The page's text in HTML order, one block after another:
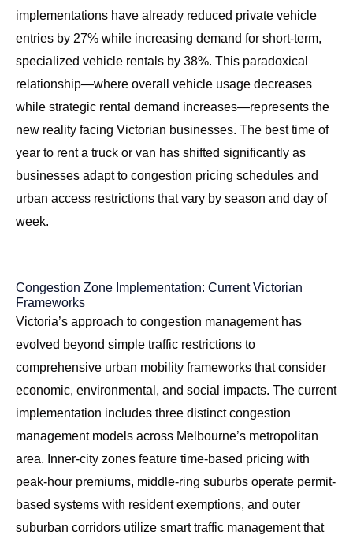
implementations have already reduced private vehicle
entries by 27% while increasing demand for short-term,
specialized vehicle rentals by 38%. This paradoxical
relationship—where overall vehicle usage decreases
while strategic rental demand increases—represents the
new reality facing Victorian businesses. The best time of
year to rent a truck or van has shifted significantly as
businesses adapt to congestion pricing schedules and
urban access restrictions that vary by season and day of
week.
Congestion Zone Implementation: Current Victorian
Frameworks
Victoria’s approach to congestion management has
evolved beyond simple traffic restrictions to
comprehensive urban mobility frameworks that consider
economic, environmental, and social impacts. The current
implementation includes three distinct congestion
management models across Melbourne’s metropolitan
area. Inner-city zones feature time-based pricing with
peak-hour premiums, middle-ring suburbs operate permit-
based systems with resident exemptions, and outer
suburban corridors utilize smart traffic management that